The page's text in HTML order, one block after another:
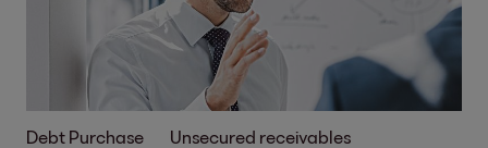
Debt Purchase Unsecured receivables